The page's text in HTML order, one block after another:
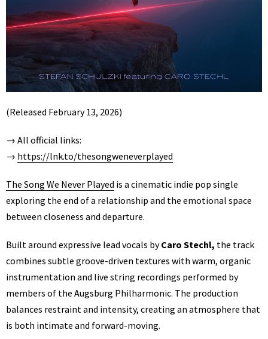
(Released February 13, 2026)
→ All official links:
→ https://lnk.to/thesongweneverplayed
The Song We Never Played is a cinematic indie pop single
exploring the end of a relationship and the emotional space
between closeness and departure.
Built around expressive lead vocals byCaro Stechl, the track
combines subtle groove-driven textures with warm, organic
instrumentation and live string recordings performed by
members of the Augsburg Philharmonic. The production
balances restraint and intensity, creating an atmosphere that
is both intimate and forward-moving.